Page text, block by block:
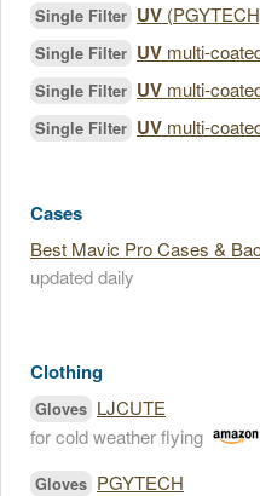
Single Filter UV
Single Filter UV multi-
Single Filter UV multi-
Single Filter UV multi-
Cases
Best Mavic Pro Cases &
updated daily
Clothing
Gloves LJCUTE
for cold weather flying
Gloves PGYTECH